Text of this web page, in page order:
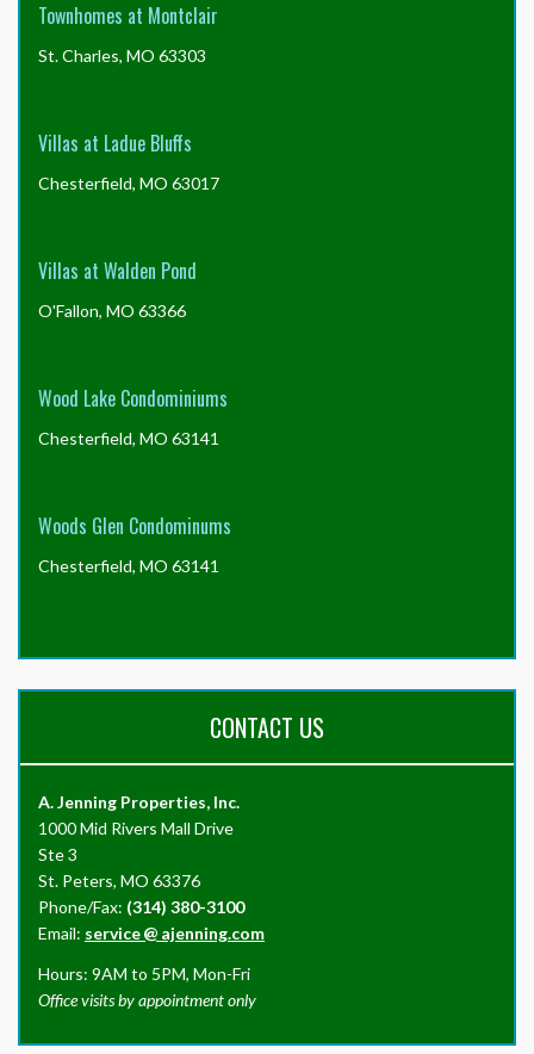
Townhomes at Montclair
St. Charles, MO 63303
Villas at Ladue Bluffs
Chesterfield, MO 63017
Villas at Walden Pond
O'Fallon, MO 63366
Wood Lake Condominiums
Chesterfield, MO 63141
Woods Glen Condominums
Chesterfield, MO 63141
CONTACT US
A. Jenning Properties, Inc.
1000 Mid Rivers Mall Drive
Ste 3
St. Peters, MO 63376
Phone/Fax: (314) 380-3100
Email: service@ ajenning.com
Hours: 9AM to 5PM, Mon-Fri
Office visits by appointment only